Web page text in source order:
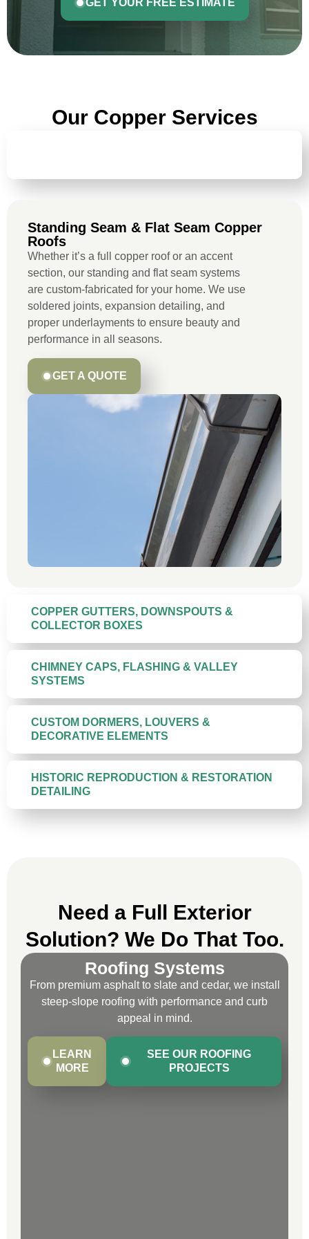
GET YOUR FREE ESTIMATE
Our Copper Services
COPPER GUTTERS, DOWNSPOUTS &
COLLECTOR BOXES
CHIMNEY CAPS, FLASHING & VALLEY
SYSTEMS
CUSTOM DORMERS, LOUVERS &
DECORATIVE ELEMENTS
HISTORIC REPRODUCTION & RESTORATION
DETAILING
Standing Seam & Flat Seam Copper
Roofs
Whether it’s a full copper roof or an accent
section, our standing and flat seam systems
are custom-fabricated for your home. We use
soldered joints, expansion detailing, and
proper underlayments to ensure beauty and
performance in all seasons.
GET A QUOTE
Need a Full Exterior
Solution? We Do That Too.
Roofing Systems
From premium asphalt to slate and cedar, we install
steep-slope roofing with performance and curb
appeal in mind.
LEARN
MORE
SEE OUR ROOFING
PROJECTS